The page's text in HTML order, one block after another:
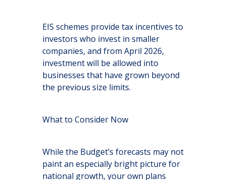
EIS schemes provide tax incentives to
investors who invest in smaller
companies, and from April 2026,
investment will be allowed into
businesses that have grown beyond
the previous size limits.
What to Consider Now
While the Budget’s forecasts may not
paint an especially bright picture for
national growth, your own plans